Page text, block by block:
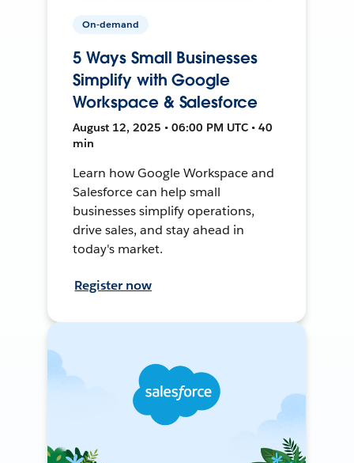
On-demand
5 Ways Small Businesses
Simplify with Google
Workspace & Salesforce
August 12, 2025 • 06:00 PM UTC • 40
min
Learn how Google Workspace and
Salesforce can help small
businesses simplify operations,
drive sales, and stay ahead in
today's market.
Register now